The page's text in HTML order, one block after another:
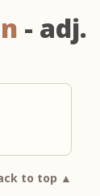
- adj.
to top ▲